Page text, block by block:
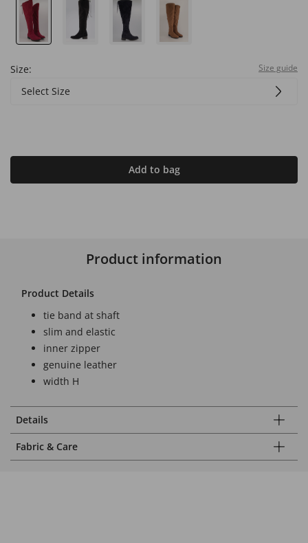
Size: Size guide
Select Size
Add to bag
Product information
Product Details
tie band at shaft
slim and elastic
inner zipper
genuine leather
width H
Details
Fabric & Care